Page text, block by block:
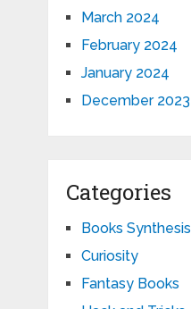
March 2024
February 2024
January 2024
December 2023
Categories
Books Synthesis
Curiosity
Fantasy Books